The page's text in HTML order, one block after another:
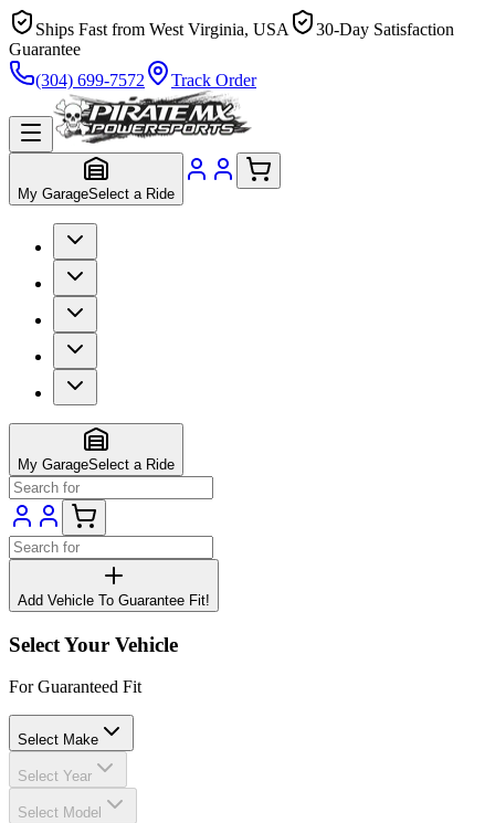
Ships Fast from West Virginia, USA
30-Day Satisfaction
Guarantee
(304) 699-7572
Track Order
My GarageSelect a Ride
My GarageSelect a Ride
Add Vehicle To Guarantee Fit!
Select Your Vehicle
For Guaranteed Fit
Select Make
Select Year
Select Model